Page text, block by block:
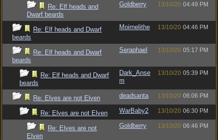
Re: Elf heads and
Dwarf beards
Goldberry 13/10/20 04:49 PM
Re: Elf heads and Dwarf
beards
Moirnelithe 13/10/20 04:46 PM
Re: Elf heads and Dwarf
beards
Seraphael 13/10/20 05:17 PM
Re: Elf heads and Dwarf
beards
Dark_Anse
m
13/10/20 05:39 PM
Re: Elves are not Elven deadsanta 13/10/20 06:06 PM
Re: Elves are not Elven WarBaby2 13/10/20 06:30 PM
Re: Elves are not
Elven
Goldberry 13/10/20 06:46 PM